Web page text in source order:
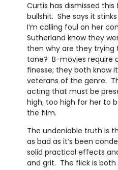
Curtis has dismissed
bullshit. She says it
I’m calling foul on her
Sutherland know they
then why are they trying
tone? B-movies require
finesse; they both know
veterans of the genre.
acting that must be
high; too high for her to
the film.
The undeniable truth is
as bad as it’s been
solid practical effects
and grit. The flick is